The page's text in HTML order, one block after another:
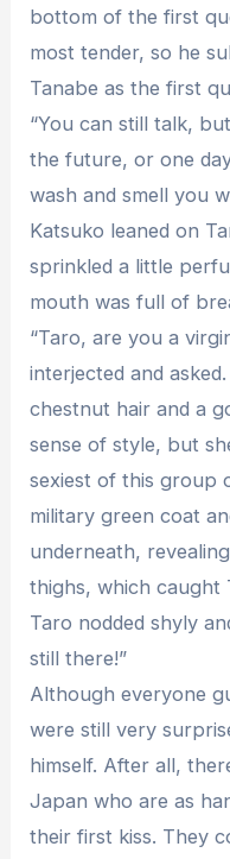
bottom of the first
most tender, so he
Tanabe as the first
“You can still talk,
the future, or one
wash and smell you
Katsuko leaned on
sprinkled a little
mouth was full of
“Taro, are you a
interjected and
chestnut hair and a
sense of style, but
sexiest of this group
military green coat
underneath,
thighs, which caught
Taro nodded shyly
still there!”
Although everyone
were still very
himself. After all,
Japan who are as
their first kiss. They